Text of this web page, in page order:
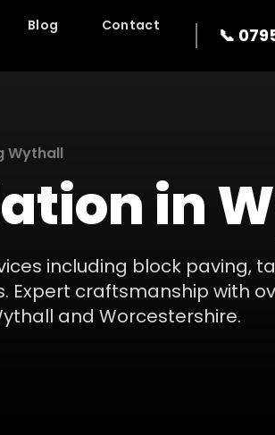
Blog Contact 📞
Wythall
in
including block paving,
Expert craftsmanship with
and Worcestershire.